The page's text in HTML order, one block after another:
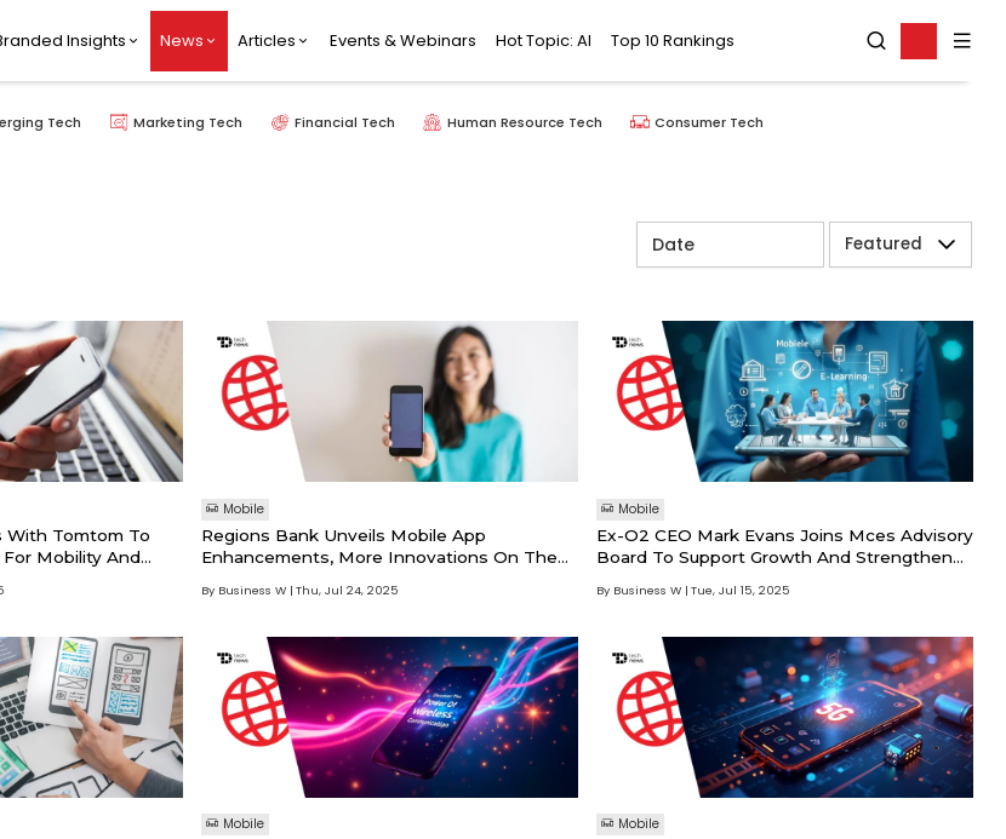
Insights News Articles Events & Webinars Hot Topic: AI Top 10 Rankings
Tech Marketing Tech Financial Tech Human Resource Tech Consumer Tech
Featured
With Tomtom To
For Mobility And
Mobile
Regions Bank Unveils Mobile App
Enhancements, More Innovations On The
By Business W Thu, Jul 24, 2025
Mobile
Ex-O2 CEO Mark Evans Joins Mces Advisory
Board To Support Growth And Strengthen
By Business W Tue, Jul 15, 2025
Mobile Mobile